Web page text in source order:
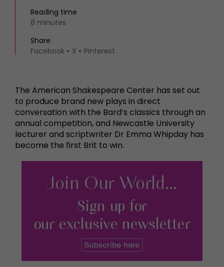
Reading time
8 minutes
Share
Facebook
X Pinterest
The American Shakespeare Center has set out
to produce brand new plays in direct
conversation with the Bard’s classics through an
annual competition, and Newcastle University
lecturer and scriptwriter Dr Emma Whipday has
become the first Brit to win.